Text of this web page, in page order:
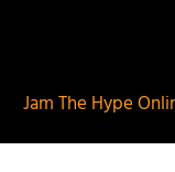
Jam The Hype